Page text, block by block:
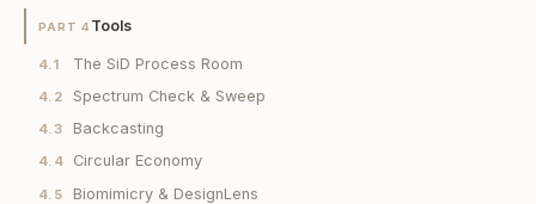
PART 4 Tools
4.1 The SiD Process Room
4.2 Spectrum Check & Sweep
4.3 Backcasting
4.4 Circular Economy
4.5 Biomimicry & DesignLens